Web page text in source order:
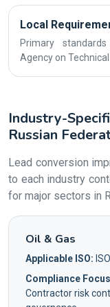
Local
Primary
Agency on
Industry-
Russian
Lead conversion
to each industry
for major sectors in
Oil & Gas
Applicable ISO:
Compliance
Contractor risk